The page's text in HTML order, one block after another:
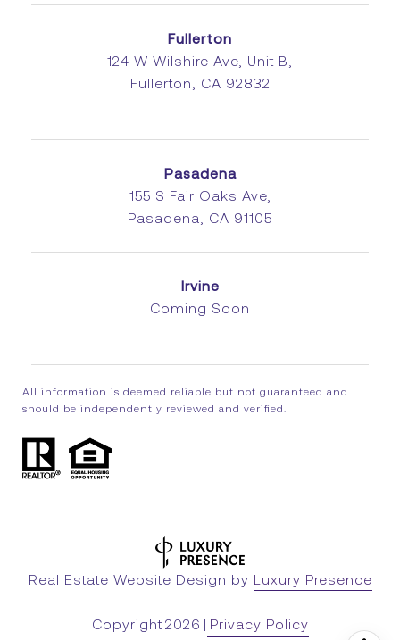
Fullerton
124 W Wilshire Ave, Unit B,
Fullerton, CA 92832
Pasadena
155 S Fair Oaks Ave,
Pasadena, CA 91105
Irvine
Coming Soon
All information is deemed reliable but not guaranteed and
should be independently reviewed and verified.
Real Estate Website Design by Luxury Presence
Copyright 2026 | Privacy Policy